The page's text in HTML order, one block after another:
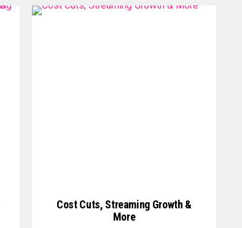
Cost Cuts, Streaming Growth &
More